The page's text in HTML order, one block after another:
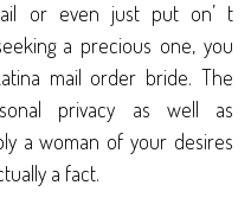
or even just put on’ t
a precious one, you
mail order bride. The
privacy as well as
a woman of your desires
a fact.